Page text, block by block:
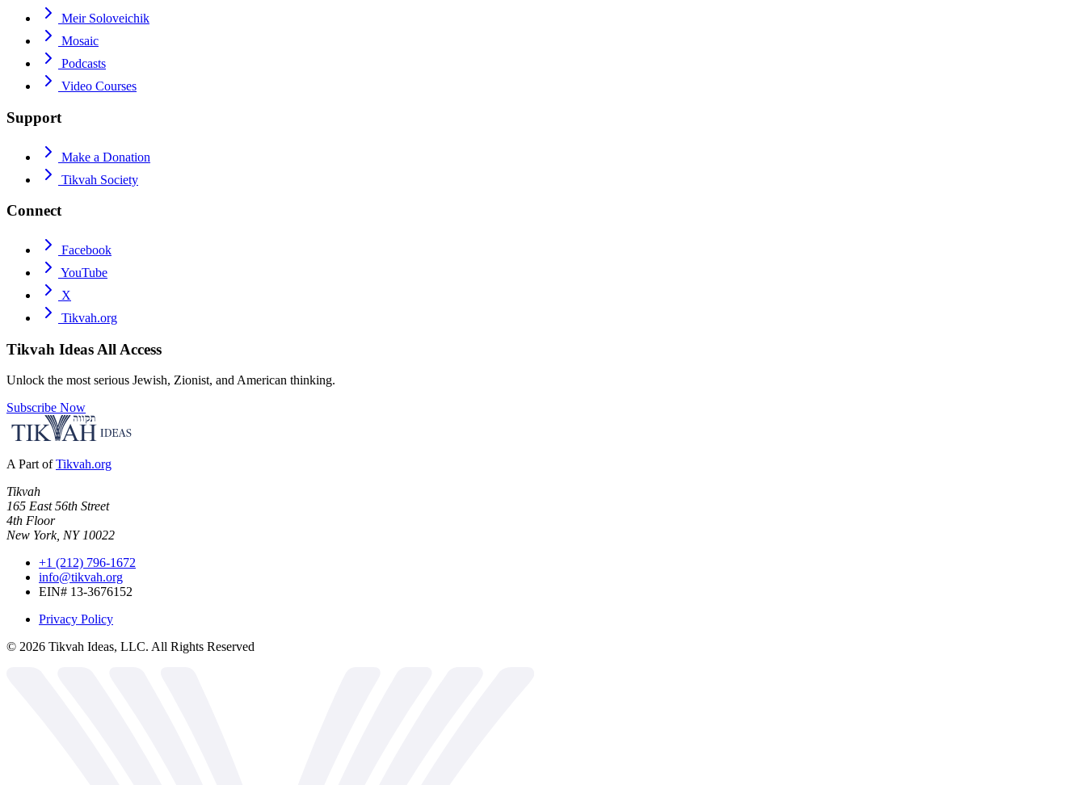
Meir Soloveichik
Mosaic
Podcasts
Video Courses
Support
Make a Donation
Tikvah Society
Connect
Facebook
YouTube
X
Tikvah.org
Tikvah Ideas All Access
Unlock the most serious Jewish, Zionist, and American thinking.
Subscribe Now
A Part of Tikvah.org
Tikvah
165 East 56th Street
4th Floor
New York, NY 10022
+1 (212) 796-1672
info@tikvah.org
EIN# 13-3676152
Privacy Policy
© 2026 Tikvah Ideas, LLC. All Rights Reserved